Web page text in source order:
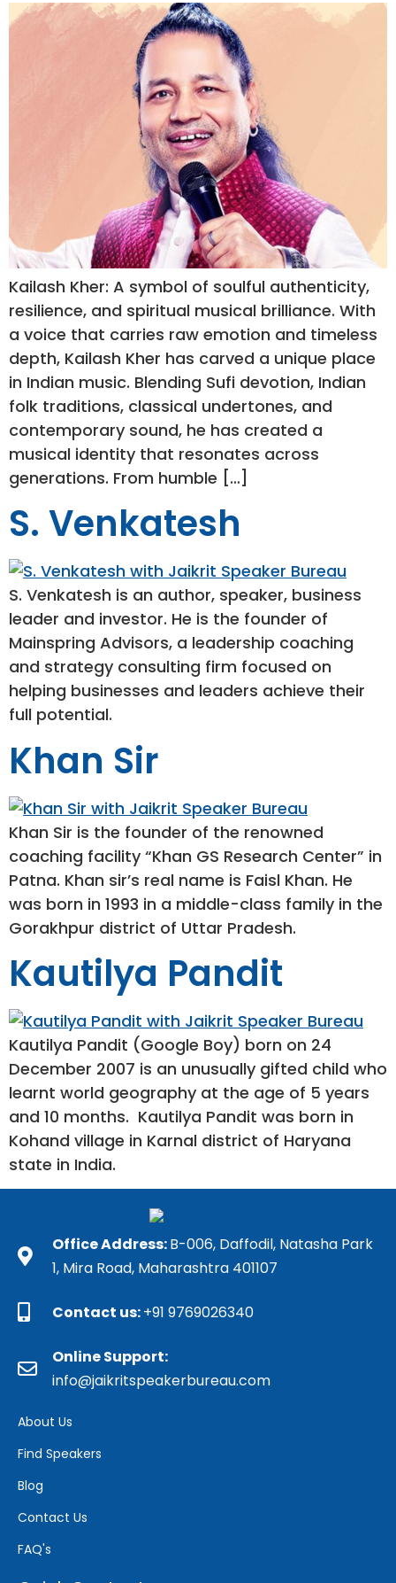
Kailash Kher: A symbol of soulful authenticity,
resilience, and spiritual musical brilliance. With
a voice that carries raw emotion and timeless
depth, Kailash Kher has carved a unique place
in Indian music. Blending Sufi devotion, Indian
folk traditions, classical undertones, and
contemporary sound, he has created a
musical identity that resonates across
generations. From humble […]
S. Venkatesh
S. Venkatesh is an author, speaker, business
leader and investor. He is the founder of
Mainspring Advisors, a leadership coaching
and strategy consulting firm focused on
helping businesses and leaders achieve their
full potential.
Khan Sir
Khan Sir is the founder of the renowned
coaching facility “Khan GS Research Center” in
Patna. Khan sir’s real name is Faisl Khan. He
was born in 1993 in a middle-class family in the
Gorakhpur district of Uttar Pradesh.
Kautilya Pandit
Kautilya Pandit (Google Boy) born on 24
December 2007 is an unusually gifted child who
learnt world geography at the age of 5 years
and 10 months. Kautilya Pandit was born in
Kohand village in Karnal district of Haryana
state in India.
Office Address:B-006, Daffodil, Natasha Park
1, Mira Road, Maharashtra 401107
Contact us:+91 9769026340
Online Support:
info@jaikritspeakerbureau.com
About Us
Find Speakers
Blog
Contact Us
FAQ's